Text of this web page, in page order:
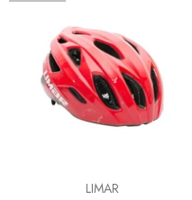
LIMAR